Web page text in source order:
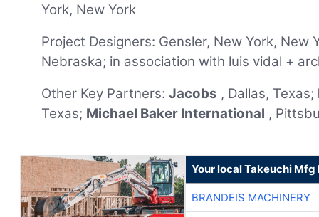
York, New York
Project Designers: Gensler, New York, New
Nebraska; in association with luis vidal +
Other Key Partners:Jacobs , Dallas, Texas;
Texas; Michael Baker International ,
Your local Takeuchi
BRANDEIS MACHINERY